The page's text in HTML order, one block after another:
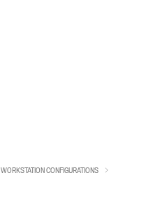
WORKSTATION CONFIGURATIONS